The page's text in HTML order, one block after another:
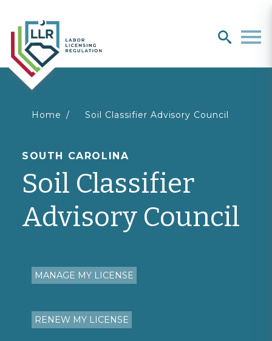
searchMenu
You
are
here
Home Soil Classifier Advisory Council
SOUTH CAROLINA
Soil Classifier
Advisory Council
MANAGE MY LICENSE
RENEW MY LICENSE